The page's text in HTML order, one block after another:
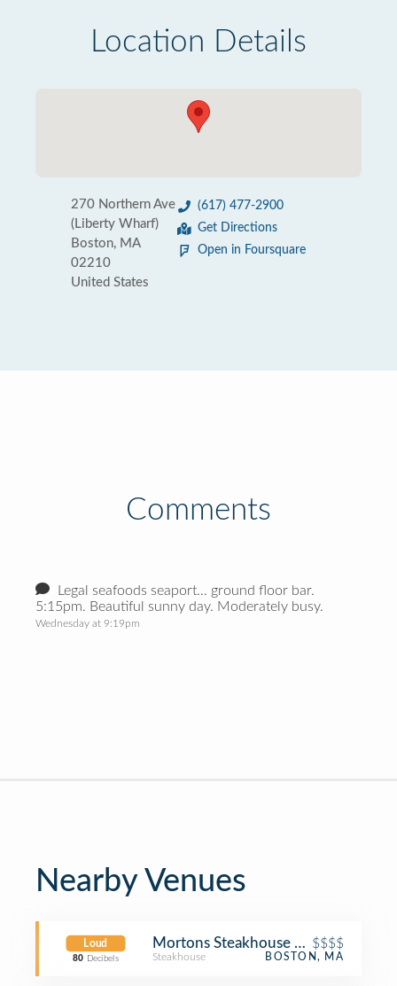
Location Details
270 Northern Ave
(Liberty Wharf)
Boston, MA
02210
United States
(617) 477-2900
Get Directions
Open in Foursquare
Comments
Legal seafoods seaport... ground floor bar.
5:15pm. Beautiful sunny day. Moderately busy.
Wednesday at 9:19pm
Nearby Venues
Loud
80 Decibels
Mortons Steakhouse Seaport Boston
$$$$
Steakhouse BOSTON, MA